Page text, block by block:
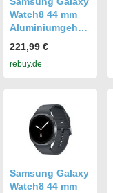
Watch8 44 mm
Aluminiumgehäu
Sport Band M/L
graphite [Wi-Fi]
221,99 €
rebuy.de
Samsung Galaxy
Watch8 44 mm